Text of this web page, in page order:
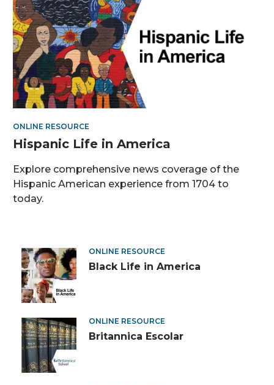
ONLINE RESOURCE
Hispanic Life in America
Explore comprehensive news coverage of the
Hispanic American experience from 1704 to
today.
Diverse
Digital
Resources
ONLINE RESOURCE
Black Life in America
ONLINE RESOURCE
Britannica Escolar